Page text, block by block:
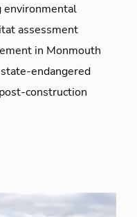
environmental
assessment
in Monmouth
endangered
construction